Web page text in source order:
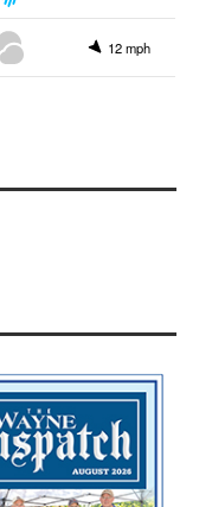
12 mph